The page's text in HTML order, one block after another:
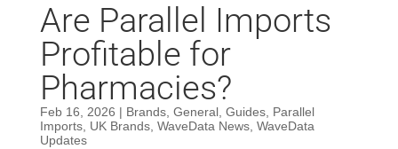
Are Parallel Imports
Profitable for
Pharmacies?
Feb 16, 2026 | Brands, General, Guides, Parallel
Imports, UK Brands, WaveData News, WaveData
Updates